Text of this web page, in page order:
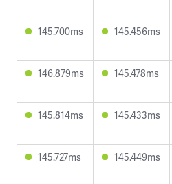
145.700ms 145.456ms
146.879ms 145.478ms
145.814ms 145.433ms
145.727ms 145.449ms